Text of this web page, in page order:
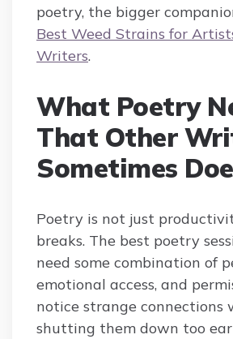
poetry, the bigger
Best Weed Strains for
Writers.
What Poetry
That Other
Sometimes
Poetry is not just
breaks. The best poetry
need some combination of
emotional access, and
notice strange connections
shutting them down too